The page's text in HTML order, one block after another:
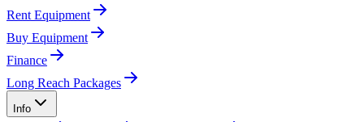
Rent Equipment
Buy Equipment
Finance
Long Reach Packages
Info